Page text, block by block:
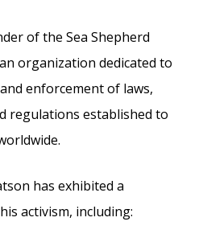
of the Sea Shepherd
organization dedicated to
enforcement of laws,
regulations established to
has exhibited a
activism, including: